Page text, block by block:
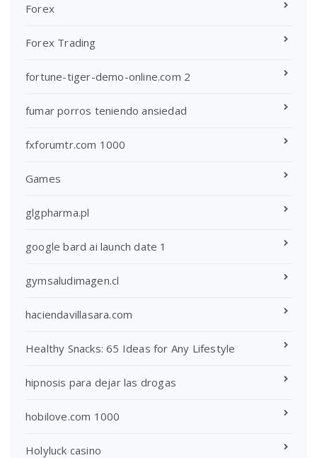
Forex
Forex Trading
fortune-tiger-demo-online.com 2
fumar porros teniendo ansiedad
fxforumtr.com 1000
Games
glgpharma.pl
google bard ai launch date 1
gymsaludimagen.cl
haciendavillasara.com
Healthy Snacks: 65 Ideas for Any Lifestyle
hipnosis para dejar las drogas
hobilove.com 1000
Holyluck casino